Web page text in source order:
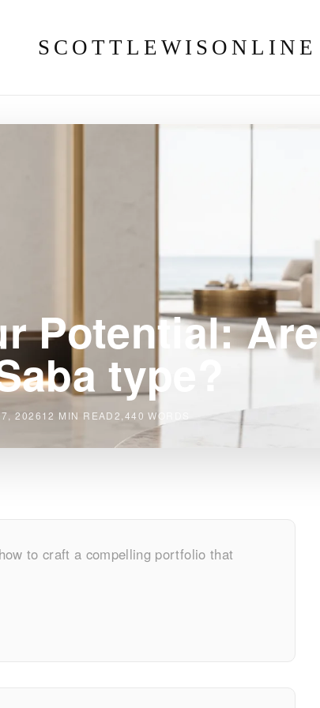
SCOTTLEWISONLINE
Potential: Are
type?
202612 MIN READ 2,440 WORDS
to craft a compelling portfolio that